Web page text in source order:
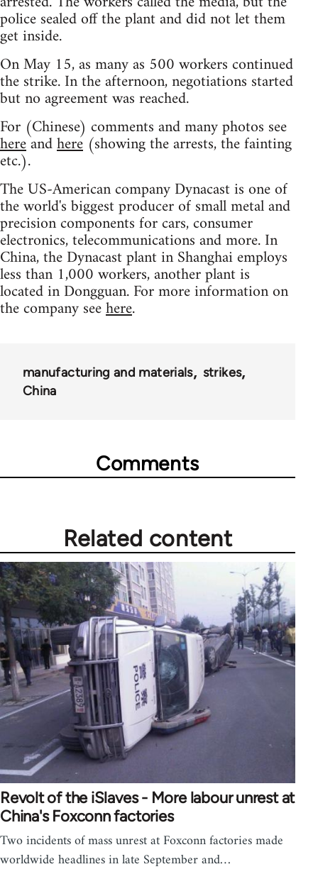
police sealed off the plant and did not let them
get inside.
On May 15, as many as 500 workers continued
the strike. In the afternoon, negotiations started
but no agreement was reached.
For (Chinese) comments and many photos see
hereandhere (showing the arrests, the fainting
etc.).
The US-American company Dynacast is one of
the world's biggest producer of small metal and
precision components for cars, consumer
electronics, telecommunications and more. In
China, the Dynacast plant in Shanghai employs
less than 1,000 workers, another plant is
located in Dongguan. For more information on
the company seehere.
manufacturing and materials
strikes
China
Comments
Related content
Revolt of the iSlaves - More labour unrest at
China's Foxconn factories
Two incidents of mass unrest at Foxconn factories made
worldwide headlines in late September and…